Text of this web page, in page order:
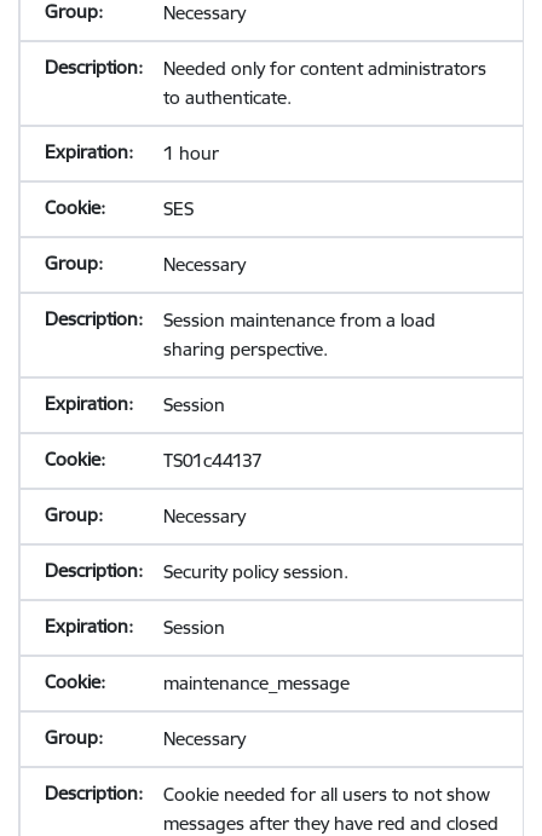
Necessary
Needed only for content administrators
to authenticate.
1 hour
SES
Necessary
Session maintenance from a load
sharing perspective.
Session
TS01c44137
Necessary
Security policy session.
Session
maintenance_message
Necessary
Cookie needed for all users to not show
messages after they have red and closed